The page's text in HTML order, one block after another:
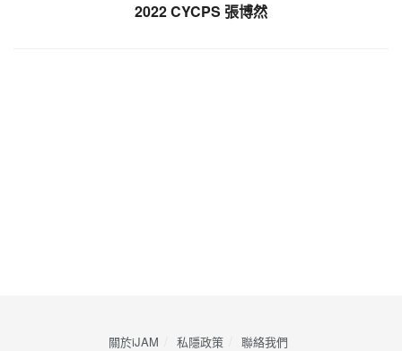
2022 CYCPS 張博然
關於iJAM 私隱政策 ​聯絡我們